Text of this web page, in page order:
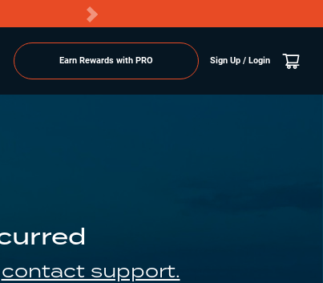
Earn Rewards with PRO Sign Up / Login
contact support.